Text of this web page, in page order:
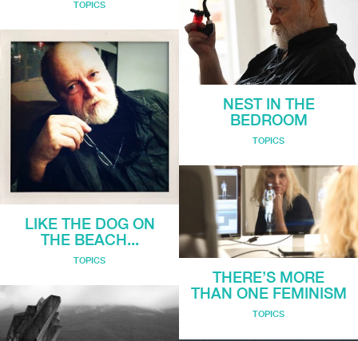
TOPICS
LIKE THE DOG ON
THE BEACH...
TOPICS
NEST IN THE
BEDROOM
TOPICS
THERE’S MORE
THAN ONE FEMINISM
TOPICS